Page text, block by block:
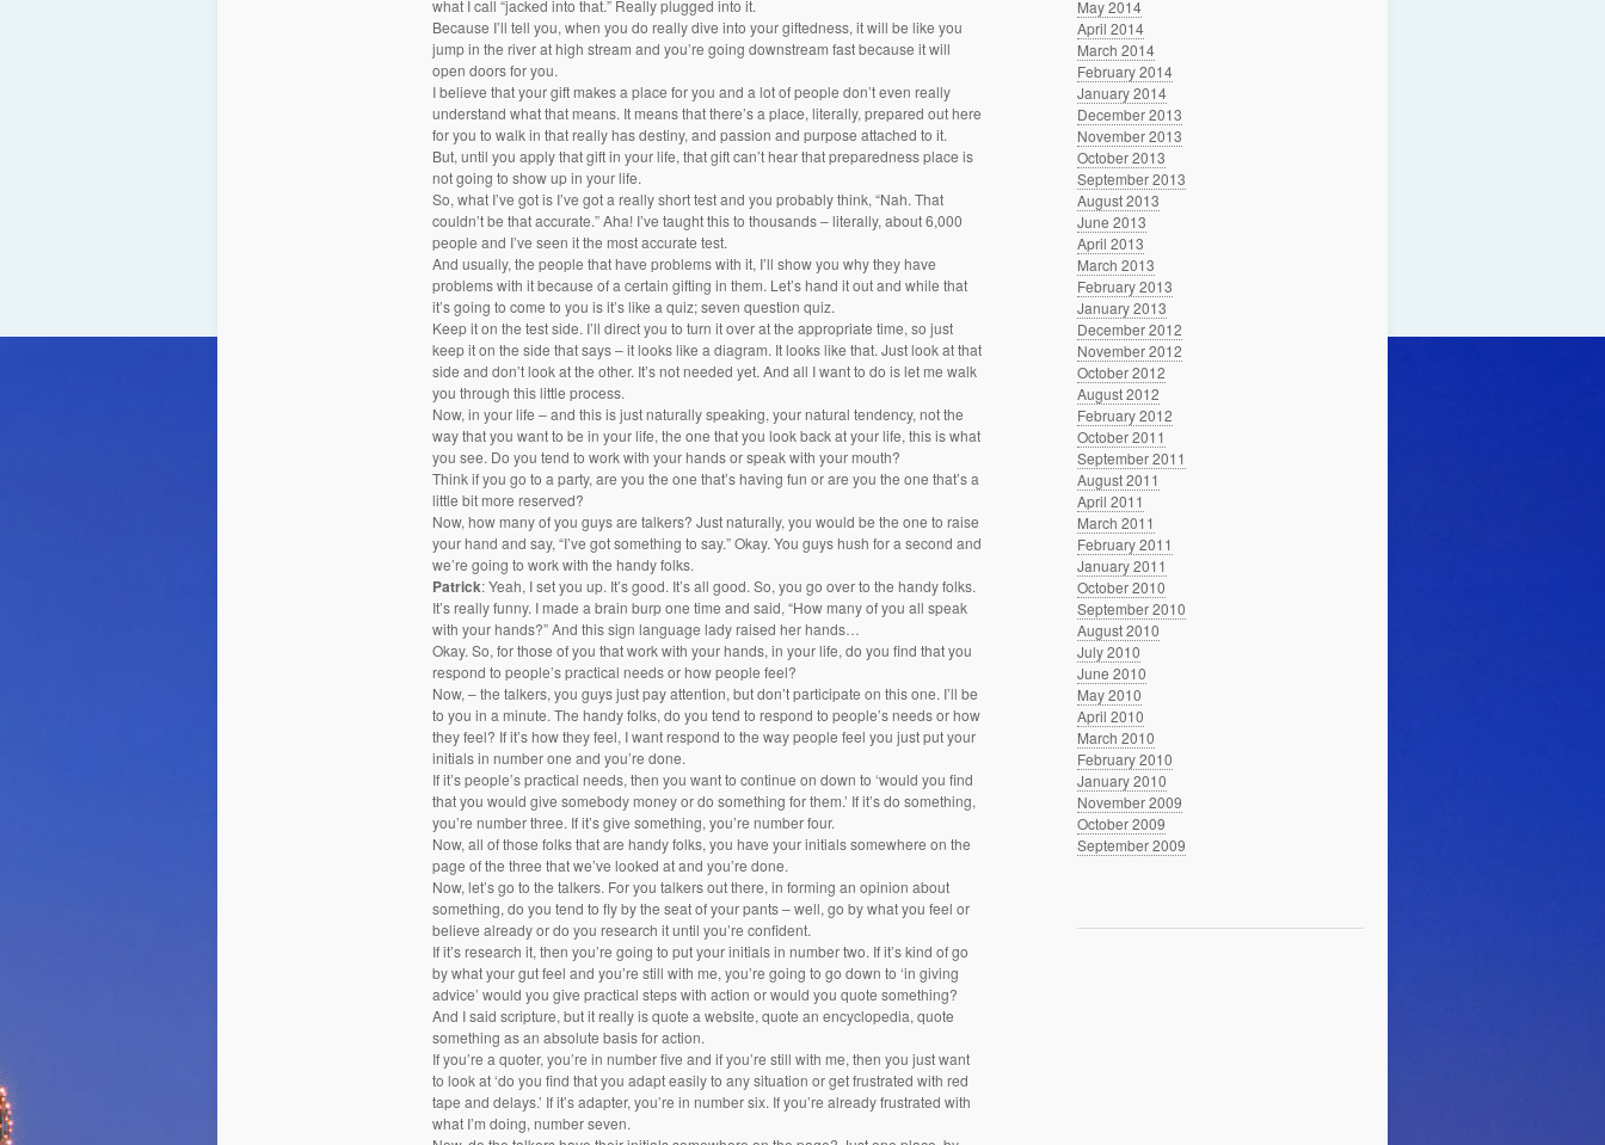
what I call “jacked into that.” Really plugged into it.
Because I’ll tell you, when you do really dive into your giftedness, it will be like you
jump in the river at high stream and you’re going downstream fast because it will
open doors for you.
I believe that your gift makes a place for you and a lot of people don’t even really
understand what that means. It means that there’s a place, literally, prepared out here
for you to walk in that really has destiny, and passion and purpose attached to it.
But, until you apply that gift in your life, that gift can’t hear that preparedness place is
not going to show up in your life.
So, what I’ve got is I’ve got a really short test and you probably think, “Nah. That
couldn’t be that accurate.” Aha! I’ve taught this to thousands – literally, about 6,000
people and I’ve seen it the most accurate test.
And usually, the people that have problems with it, I’ll show you why they have
problems with it because of a certain gifting in them. Let’s hand it out and while that
it’s going to come to you is it’s like a quiz; seven question quiz.
Keep it on the test side. I’ll direct you to turn it over at the appropriate time, so just
keep it on the side that says – it looks like a diagram. It looks like that. Just look at that
side and don’t look at the other. It’s not needed yet. And all I want to do is let me walk
you through this little process.
Now, in your life – and this is just naturally speaking, your natural tendency, not the
way that you want to be in your life, the one that you look back at your life, this is what
you see. Do you tend to work with your hands or speak with your mouth?
Think if you go to a party, are you the one that’s having fun or are you the one that’s a
little bit more reserved?
Now, how many of you guys are talkers? Just naturally, you would be the one to raise
your hand and say, “I’ve got something to say.” Okay. You guys hush for a second and
we’re going to work with the handy folks.
Patrick: Yeah, I set you up. It’s good. It’s all good. So, you go over to the handy folks.
It’s really funny. I made a brain burp one time and said, “How many of you all speak
with your hands?” And this sign language lady raised her hands…
Okay. So, for those of you that work with your hands, in your life, do you find that you
respond to people’s practical needs or how people feel?
Now, – the talkers, you guys just pay attention, but don’t participate on this one. I’ll be
to you in a minute. The handy folks, do you tend to respond to people’s needs or how
they feel? If it’s how they feel, I want respond to the way people feel you just put your
initials in number one and you’re done.
If it’s people’s practical needs, then you want to continue on down to ‘would you find
that you would give somebody money or do something for them.’ If it’s do something,
you’re number three. If it’s give something, you’re number four.
Now, all of those folks that are handy folks, you have your initials somewhere on the
page of the three that we’ve looked at and you’re done.
Now, let’s go to the talkers. For you talkers out there, in forming an opinion about
something, do you tend to fly by the seat of your pants – well, go by what you feel or
believe already or do you research it until you’re confident.
If it’s research it, then you’re going to put your initials in number two. If it’s kind of go
by what your gut feel and you’re still with me, you’re going to go down to ‘in giving
advice’ would you give practical steps with action or would you quote something?
And I said scripture, but it really is quote a website, quote an encyclopedia, quote
something as an absolute basis for action.
If you’re a quoter, you’re in number five and if you’re still with me, then you just want
to look at ‘do you find that you adapt easily to any situation or get frustrated with red
tape and delays.’ If it’s adapter, you’re in number six. If you’re already frustrated with
what I’m doing, number seven.
May 2014
April 2014
March 2014
February 2014
January 2014
December 2013
November 2013
October 2013
September 2013
August 2013
June 2013
April 2013
March 2013
February 2013
January 2013
December 2012
November 2012
October 2012
August 2012
February 2012
October 2011
September 2011
August 2011
April 2011
March 2011
February 2011
January 2011
October 2010
September 2010
August 2010
July 2010
June 2010
May 2010
April 2010
March 2010
February 2010
January 2010
November 2009
October 2009
September 2009